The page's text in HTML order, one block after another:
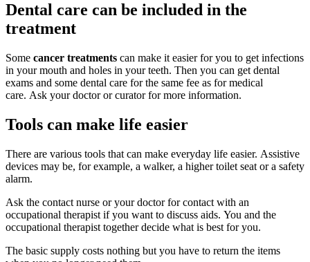
Dental care can be included in the
treatment
Some cancer treatments can make it easier for you to get infections
in your mouth and holes in your teeth. Then you can get dental
exams and some dental care for the same fee as for medical
care. Ask your doctor or curator for more information.
Tools can make life easier
There are various tools that can make everyday life easier. Assistive
devices may be, for example, a walker, a higher toilet seat or a safety
alarm.
Ask the contact nurse or your doctor for contact with an
occupational therapist if you want to discuss aids. You and the
occupational therapist together decide what is best for you.
The basic supply costs nothing but you have to return the items